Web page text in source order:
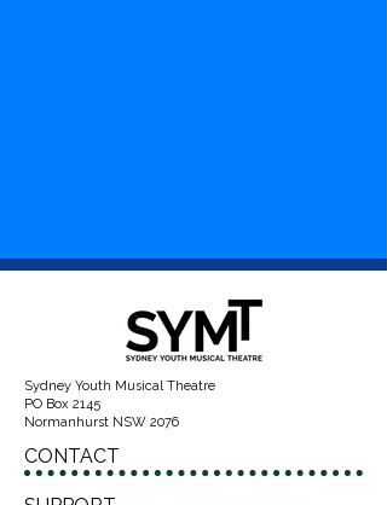
Sydney Youth Musical Theatre
PO Box 2145
Normanhurst NSW 2076
CONTACT